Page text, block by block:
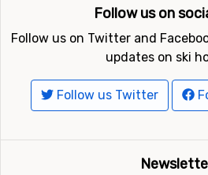
Follow us on
Follow us on Twitter and
updates on ski
Follow us Twitter